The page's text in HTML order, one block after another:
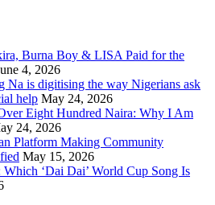
Burna Boy & LISA Paid for the
4, 2026
Na is digitising the way Nigerians ask
help May 24, 2026
Eight Hundred Naira: Why I Am
24, 2026
Platform Making Community
May 15, 2026
Which ‘Dai Dai’ World Cup Song Is